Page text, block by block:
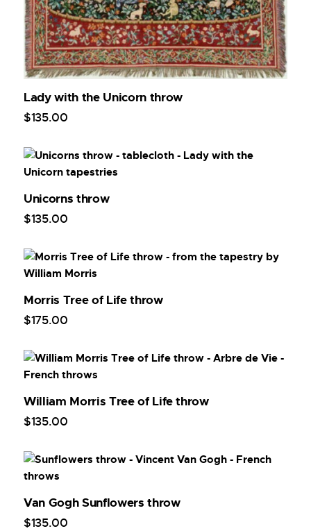
Lady with the Unicorn throw
$135.00
Unicorns throw
$135.00
Morris Tree of Life throw
$175.00
William Morris Tree of Life throw
$135.00
Van Gogh Sunflowers throw
$135.00